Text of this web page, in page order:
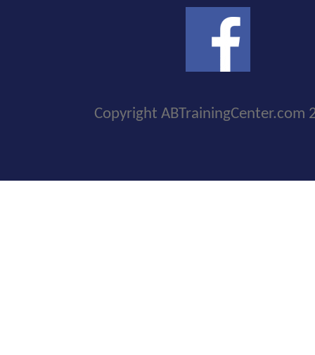
Copyright ABTrainingCenter.com